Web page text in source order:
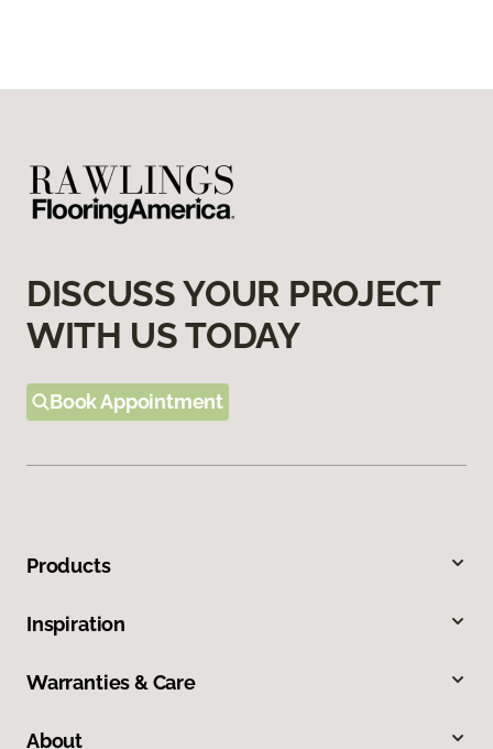
DISCUSS YOUR PROJECT
WITH US TODAY
Book Appointment
Products
Inspiration
Warranties & Care
About